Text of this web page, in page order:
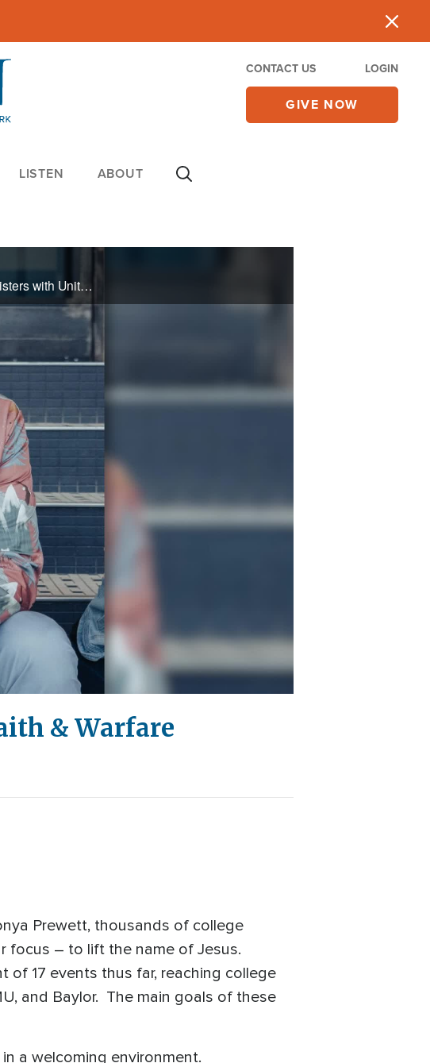
CONTACT US LOGIN
GIVE NOW
LISTEN ABOUT
JP Pokluda will share about participating in the revival of college campuses as he ministers with Unite Us. And he will discuss his latest book, "Your Story Has a Villain" in which he shares spiritual warfare and how to defeat the enemy.
& Warfare
Prewett, thousands of college
focus – to lift the name of Jesus.
of 17 events thus far, reaching college
and Baylor. The main goals of these
a welcoming environment.